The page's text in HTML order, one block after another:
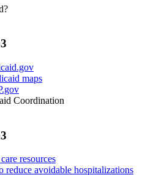
maps
Coordination
resources
reduce avoidable hospitalizations